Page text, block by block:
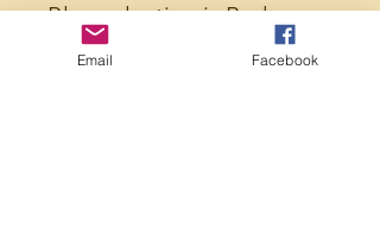
Blue selection is Badger
brand 60/40 hooded
sweatshirt. Black selection
Email Facebook